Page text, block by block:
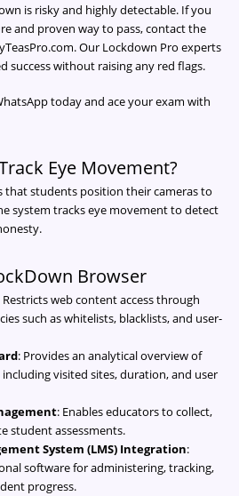
is risky and highly detectable. If you
and proven way to pass, contact the
Our Lockdown Pro experts
success without raising any red flags.
today and ace your exam with
Eye Movement?
that students position their cameras to
system tracks eye movement to detect
Browser
Restricts web content access through
such as whitelists, blacklists, and user-
: Provides an analytical overview of
visited sites, duration, and user
: Enables educators to collect,
student assessments.
System (LMS) Integration:
software for administering, tracking,
progress.